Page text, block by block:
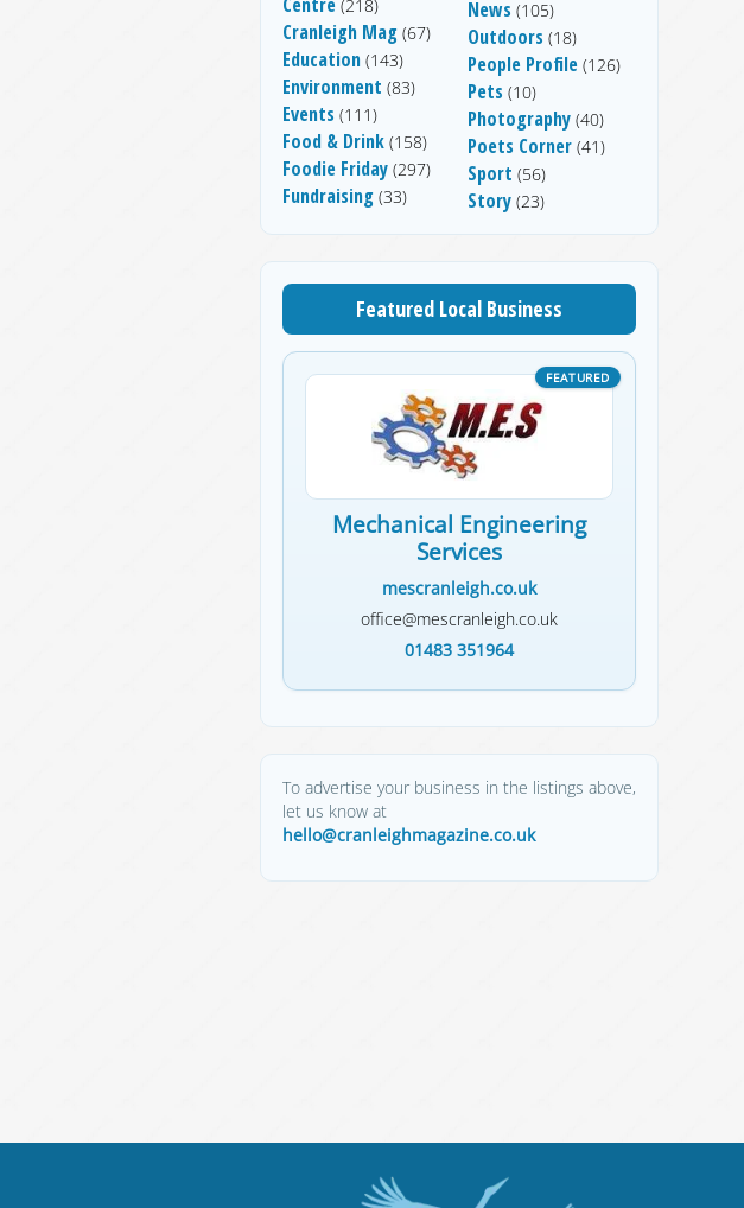
(218)
Cranleigh Mag (67)
Education (143)
Environment (83)
Events (111)
Food & Drink (158)
Foodie Friday (297)
Fundraising (33)
News (105)
Outdoors (18)
People Profile (126)
Pets (10)
Photography (40)
Poets Corner (41)
Sport (56)
Story (23)
Featured Local Business
Mechanical Engineering
Services
mescranleigh.co.uk
office@mescranleigh.co.uk
01483 351964
To advertise your business in the listings above,
let us know at
hello@cranleighmagazine.co.uk